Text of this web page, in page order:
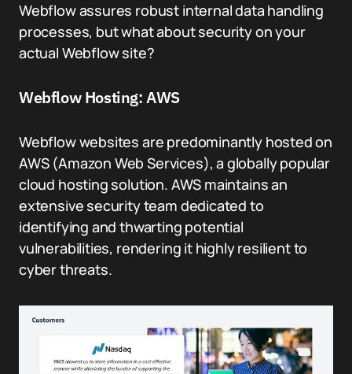
Webflow assures robust internal data handling
processes, but what about security on your
actual Webflow site?
Webflow Hosting: AWS
Webflow websites are predominantly hosted on
AWS (Amazon Web Services), a globally popular
cloud hosting solution. AWS maintains an
extensive security team dedicated to
identifying and thwarting potential
vulnerabilities, rendering it highly resilient to
cyber threats.